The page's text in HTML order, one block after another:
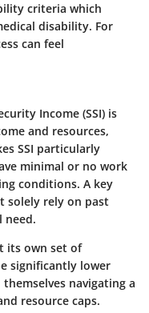
criteria which
disability. For
can feel
Income (SSI) is
and resources,
SSI particularly
minimal or no work
conditions. A key
solely rely on past
need.
its own set of
significantly lower
navigating a
resource caps.